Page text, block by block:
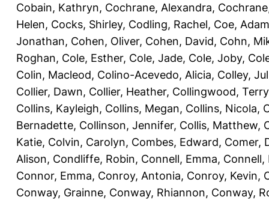
Cobain, Kathryn, Cochrane, Alexandra,
Helen, Cocks, Shirley, Codling, Rachel, Coe, Adam
Jonathan, Cohen, Oliver, Cohen, David, Cohn,
Roghan, Cole, Esther, Cole, Jade, Cole, Joby,
Colin, Macleod, Colino-Acevedo, Alicia, Colley,
Collier, Dawn, Collier, Heather, Collingwood, Terry
Collins, Kayleigh, Collins, Megan, Collins, Nicola,
Bernadette, Collinson, Jennifer, Collis, Matthew,
Katie, Colvin, Carolyn, Combes, Edward, Comer,
Alison, Condliffe, Robin, Connell, Emma, Connell,
Connor, Emma, Conroy, Antonia, Conroy, Kevin,
Conway, Grainne, Conway, Rhiannon, Conway,